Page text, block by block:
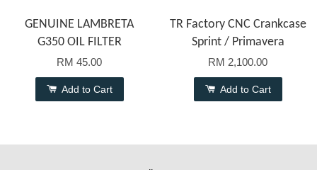
GENUINE LAMBRETA
G350 OIL FILTER
RM 45.00
Add to Cart
TR Factory CNC Crankcase
Sprint / Primavera
RM 2,100.00
Add to Cart